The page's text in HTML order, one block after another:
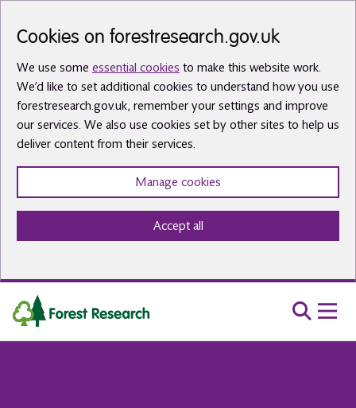
Cookies on forestresearch.gov.uk
We use some essential cookies to make this website work.
We’d like to set additional cookies to understand how you use
forestresearch.gov.uk, remember your settings and improve
our services. We also use cookies set by other sites to help us
deliver content from their services.
Manage cookies
Accept all